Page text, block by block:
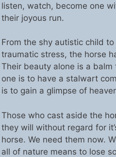
listen, watch, become one
their joyous run.
From the shy autistic child
traumatic stress, the horse
Their beauty alone is a
one is to have a stalwart
is to gain a glimpse of
Those who cast aside the
they will without regard for
horse. We need them now.
all of nature means to lose